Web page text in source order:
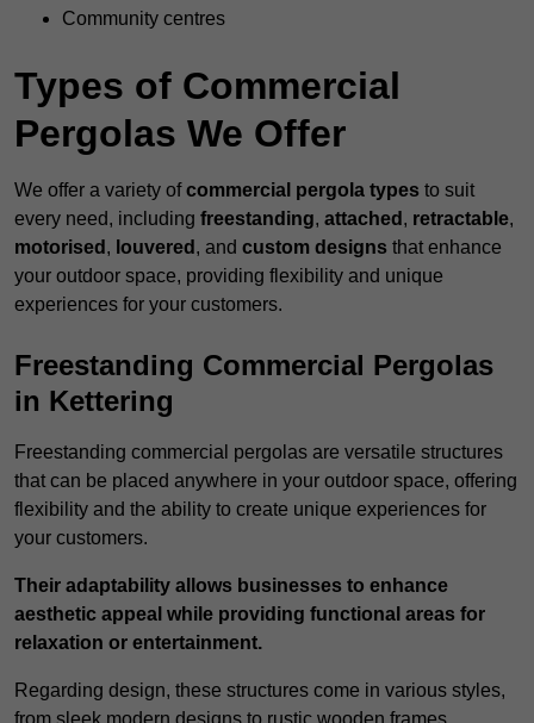
Community centres
Types of Commercial
Pergolas We Offer
We offer a variety ofcommercial pergola types to suit
every need, including freestanding, attached , retractable,
motorised , louvered , and custom designs that enhance
your outdoor space, providing flexibility and unique
experiences for your customers.
Freestanding Commercial Pergolas
in Kettering
Freestanding commercial pergolas are versatile structures
that can be placed anywhere in your outdoor space, offering
flexibility and the ability to create unique experiences for
your customers.
Their adaptability allows businesses to enhance
aesthetic appeal while providing functional areas for
relaxation or entertainment.
Regarding design, these structures come in various styles,